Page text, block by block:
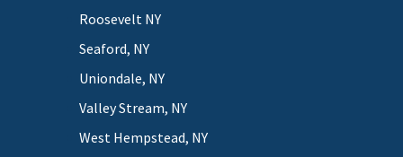
Roosevelt NY
Seaford, NY
Uniondale, NY
Valley Stream, NY
West Hempstead, NY